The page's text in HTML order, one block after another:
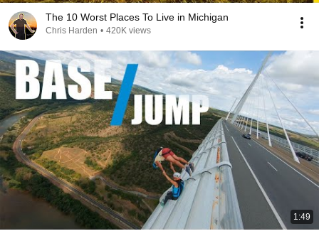
The 10 Worst Places To Live in Michigan
Chris Harden • 420K views
1:49